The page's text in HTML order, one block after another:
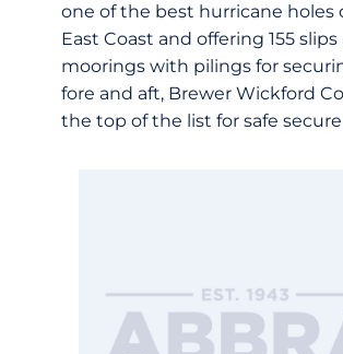
one of the best hurricane holes
East Coast and offering 155
moorings with pilings for
fore and aft, Brewer Wickford
the top of the list for safe